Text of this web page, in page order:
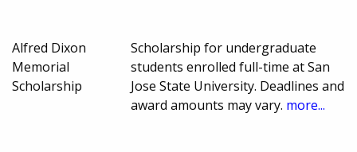
Alfred Dixon
Memorial
Scholarship
Scholarship for undergraduate
students enrolled full-time at San
Jose State University. Deadlines and
award amounts may vary. more...